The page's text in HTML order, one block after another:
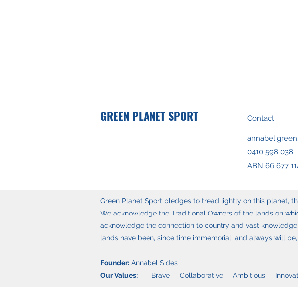
GREEN PLANET SPORT Contact
0410 598 038
ABN 66 677
Green Planet Sport pledges to tread lightly on this planet,
We acknowledge the Traditional Owners of the lands on
acknowledge the connection to country and vast
lands have been, since time immemorial, and always will
Founder: Annabel Sides
Our Values: Brave Collaborative Ambitious